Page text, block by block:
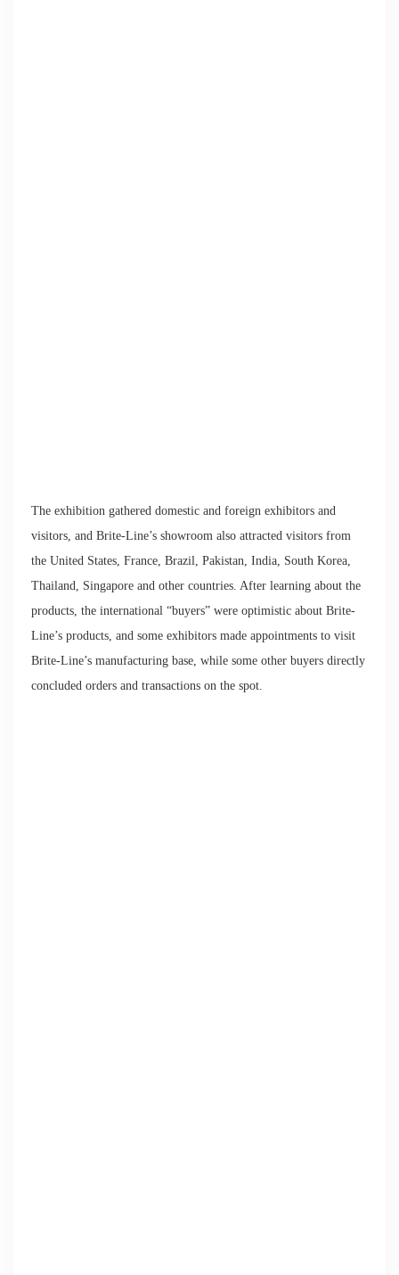
The exhibition gathered domestic and foreign exhibitors and
visitors, and Brite-Line’s showroom also attracted visitors from
the United States, France, Brazil, Pakistan, India, South Korea,
Thailand, Singapore and other countries. After learning about the
products, the international “buyers” were optimistic about Brite-
Line’s products, and some exhibitors made appointments to visit
Brite-Line’s manufacturing base, while some other buyers directly
concluded orders and transactions on the spot.